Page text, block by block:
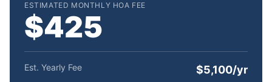
ESTIMATED MONTHLY HOA FEE
$425
Est. Yearly Fee $5,100/yr